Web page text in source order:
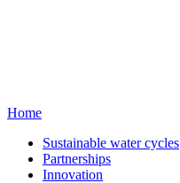
Home
Sustainable water cycles
Partnerships
Innovation